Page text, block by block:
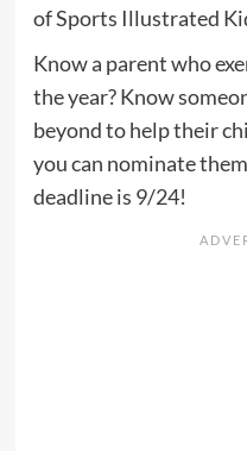
of Sports Illustrated
Know a parent who
the year? Know
beyond to help their
you can nominate
deadline is 9/24!